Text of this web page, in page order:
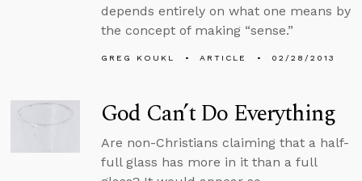
depends entirely on what one means by
the concept of making “sense.”
GREG KOUKL ARTICLE 02/28/2013
God Can’t Do Everything
Are non-Christians claiming that a half-
full glass has more in it than a full